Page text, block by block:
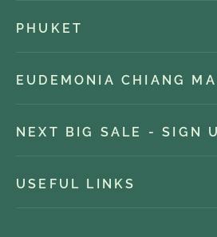
PHUKET
EUDEMONIA CHIANG
NEXT BIG SALE - SIGN
USEFUL LINKS